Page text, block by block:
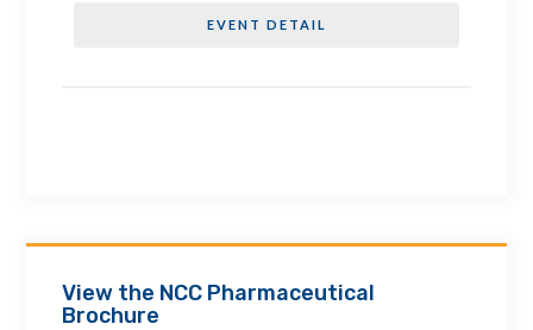
EVENT DETAIL
View the NCC Pharmaceutical
Brochure